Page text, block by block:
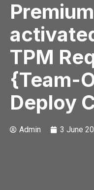
TPM
{Team-
Deploy
Admin 3 June